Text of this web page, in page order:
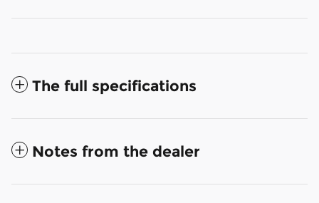
The full specifications
Notes from the dealer